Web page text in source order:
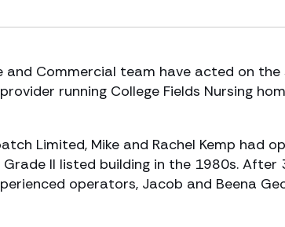
Commercial team have acted on the
running College Fields Nursing
Limited, Mike and Rachel Kemp had
II listed building in the 1980s.
operators, Jacob and Beena